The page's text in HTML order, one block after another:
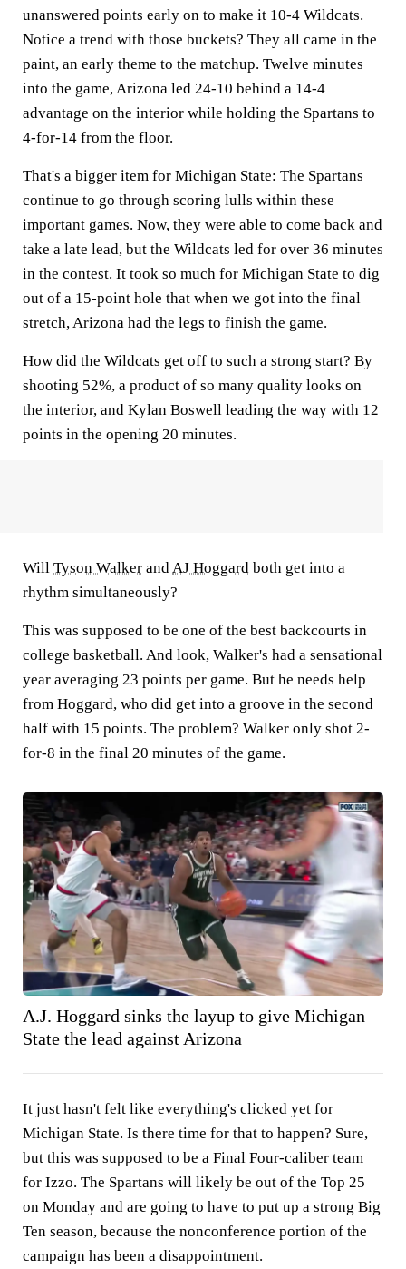
unanswered points early on to make it 10-4 Wildcats.
Notice a trend with those buckets? They all came in the
paint, an early theme to the matchup. Twelve minutes
into the game, Arizona led 24-10 behind a 14-4
advantage on the interior while holding the Spartans to
4-for-14 from the floor.
That's a bigger item for Michigan State: The Spartans
continue to go through scoring lulls within these
important games. Now, they were able to come back and
take a late lead, but the Wildcats led for over 36 minutes
in the contest. It took so much for Michigan State to dig
out of a 15-point hole that when we got into the final
stretch, Arizona had the legs to finish the game.
How did the Wildcats get off to such a strong start? By
shooting 52%, a product of so many quality looks on
the interior, and Kylan Boswell leading the way with 12
points in the opening 20 minutes.
Will Tyson Walker andAJ Hoggard both get into a
rhythm simultaneously?
This was supposed to be one of the best backcourts in
college basketball. And look, Walker's had a sensational
year averaging 23 points per game. But he needs help
from Hoggard, who did get into a groove in the second
half with 15 points. The problem? Walker only shot 2-
for-8 in the final 20 minutes of the game.
A.J. Hoggard sinks the layup to give Michigan
State the lead against Arizona
It just hasn't felt like everything's clicked yet for
Michigan State. Is there time for that to happen? Sure,
but this was supposed to be a Final Four-caliber team
for Izzo. The Spartans will likely be out of the Top 25
on Monday and are going to have to put up a strong Big
Ten season, because the nonconference portion of the
campaign has been a disappointment.